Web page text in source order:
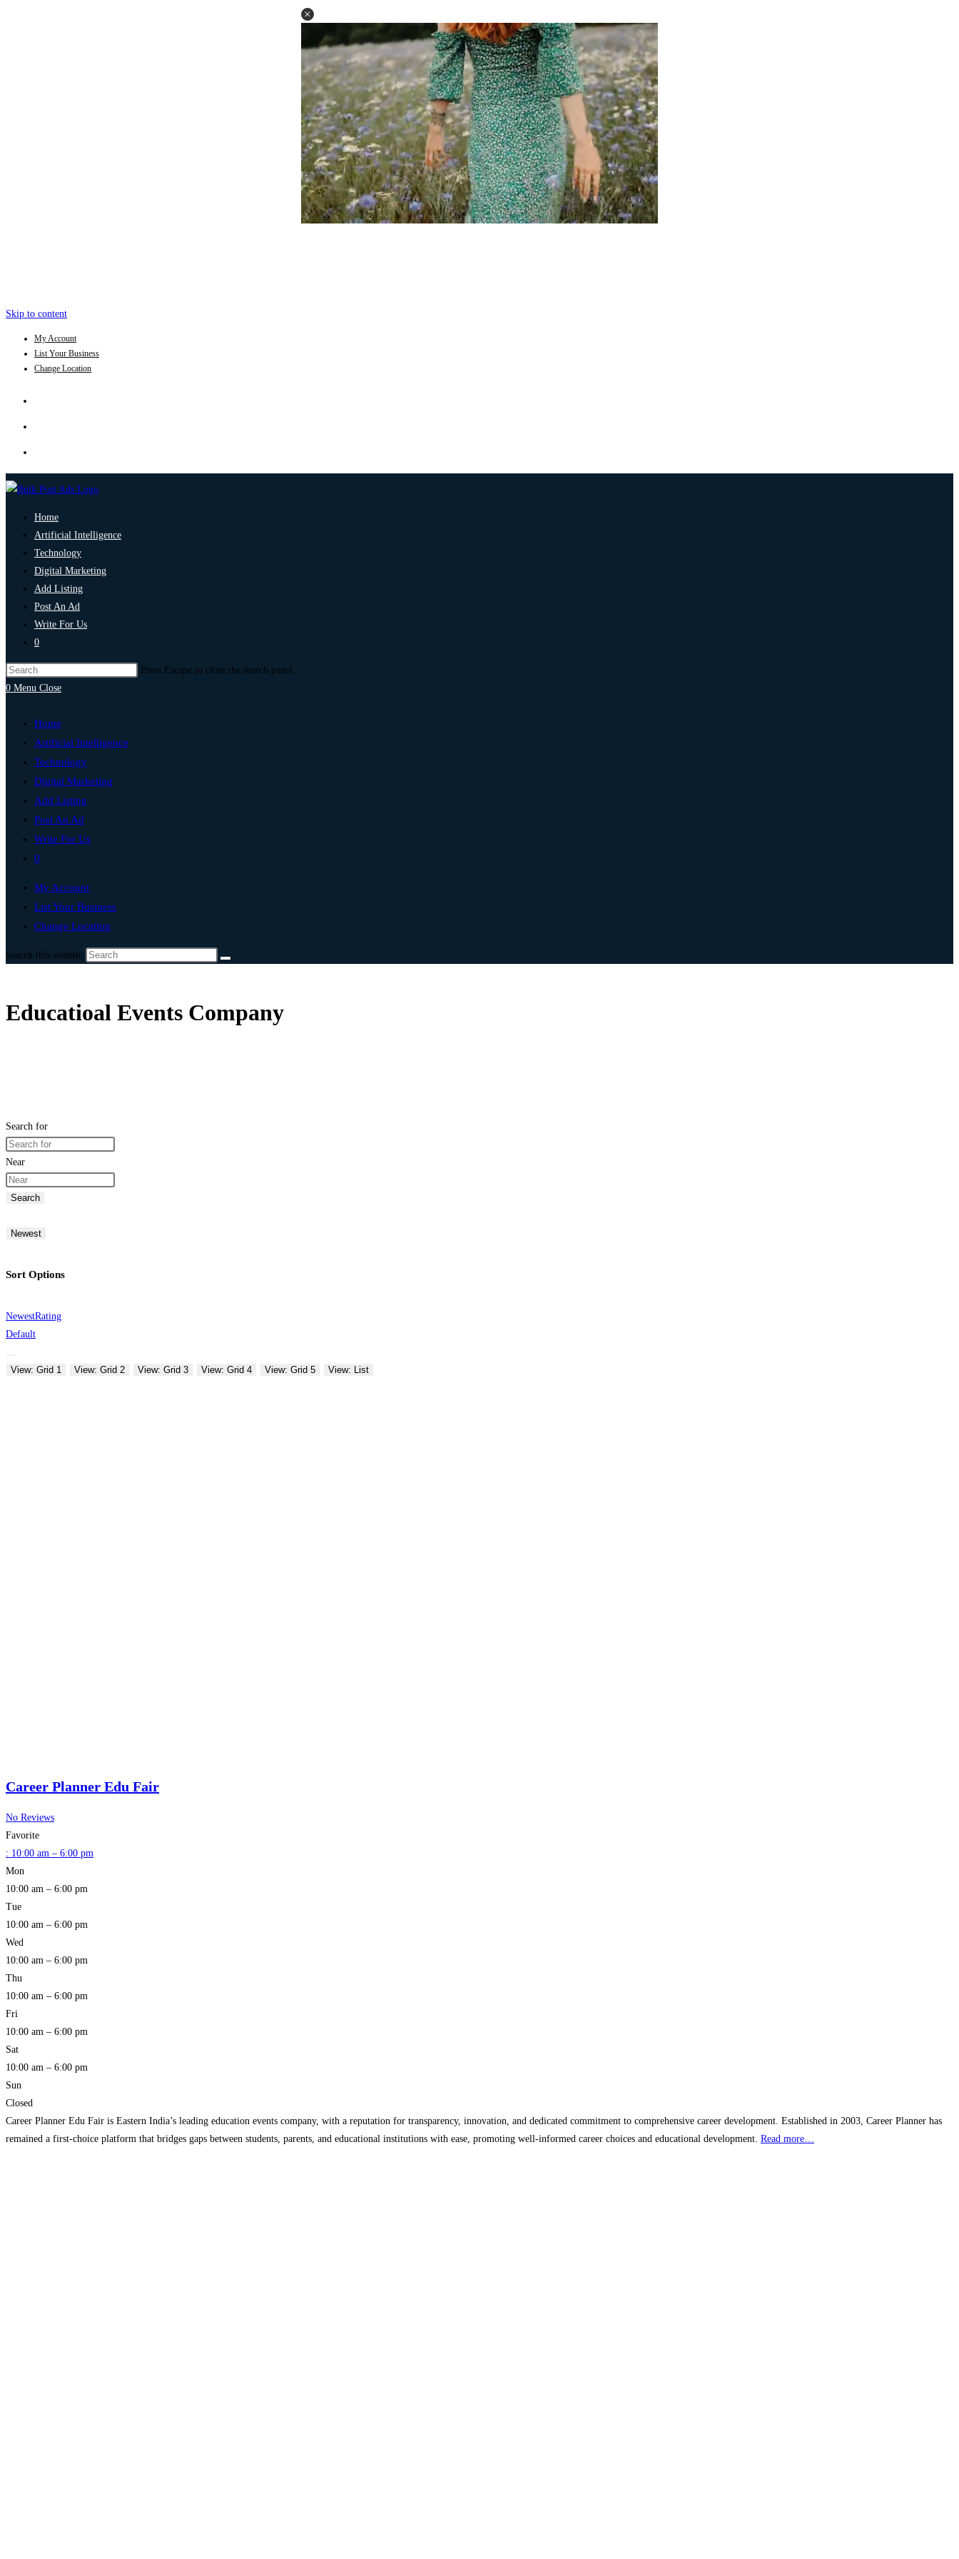
Skip to content
My Account
List Your Business
Change Location
Home
Artificial Intelligence
Technology
Digital Marketing
Add Listing
Post An Ad
Write For Us
0
Press Escape to close the search panel.
0 Menu Close
Home
Artificial Intelligence
Technology
Digital Marketing
Add Listing
Post An Ad
Write For Us
0
My Account
List Your Business
Change Location
Search this website
Educatioal Events Company
Search for
Near
Search
Newest
Sort Options
NewestRating
Default
View: Grid 1 View: Grid 2 View: Grid 3 View: Grid 4 View: Grid 5 View: List
Career Planner Edu Fair
No Reviews
Favorite
: 10:00 am – 6:00 pm
Mon
10:00 am – 6:00 pm
Tue
10:00 am – 6:00 pm
Wed
10:00 am – 6:00 pm
Thu
10:00 am – 6:00 pm
Fri
10:00 am – 6:00 pm
Sat
10:00 am – 6:00 pm
Sun
Closed
Career Planner Edu Fair is Eastern India’s leading education events company, with a reputation for transparency, innovation, and dedicated commitment to comprehensive career development. Established in 2003, Career Planner has
remained a first-choice platform that bridges gaps between students, parents, and educational institutions with ease, promoting well-informed career choices and educational development. Read more…